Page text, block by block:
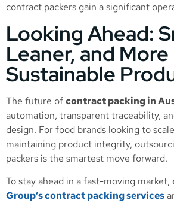
contract packers gain a significant
Looking Ahead:
Leaner, and More
Sustainable
The future ofcontract packing in
automation, transparent traceability,
design. For food brands looking to
maintaining product integrity,
packers is the smartest move forward.
To stay ahead in a fast-moving market,
Group’s contract packing services